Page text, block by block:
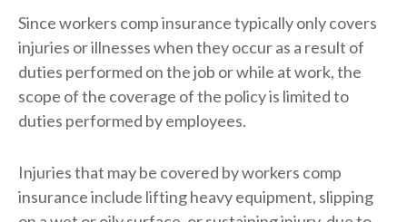
Since workers comp insurance typically only covers
injuries or illnesses when they occur as a result of
duties performed on the job or while at work, the
scope of the coverage of the policy is limited to
duties performed by employees.
Injuries that may be covered by workers comp
insurance include lifting heavy equipment, slipping